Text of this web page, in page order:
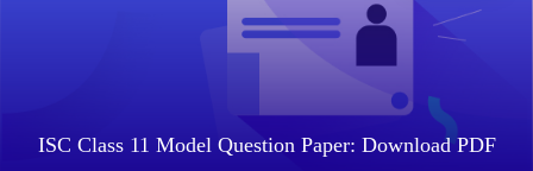
ISC Class 11 Model Question Paper: Download PDF